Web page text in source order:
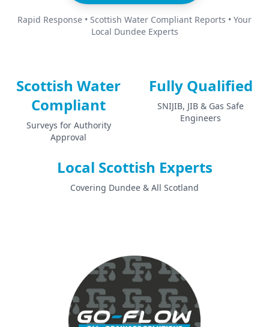
Rapid Response • Scottish Water Compliant Reports • Your
Local Dundee Experts
Scottish Water
Compliant
Surveys for Authority
Approval
Fully Qualified
SNIJIB, JIB & Gas Safe
Engineers
Local Scottish Experts
Covering Dundee & All Scotland